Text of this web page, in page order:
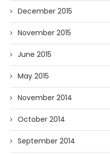
December 2015
November 2015
June 2015
May 2015
November 2014
October 2014
September 2014